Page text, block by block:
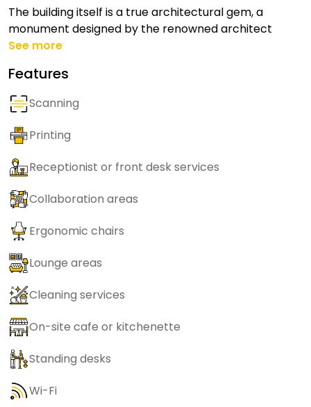
The building itself is a true architectural gem, a
monument designed by the renowned architect
See more
Features
Scanning
Printing
Receptionist or front desk services
Collaboration areas
Ergonomic chairs
Lounge areas
Cleaning services
On-site cafe or kitchenette
Standing desks
Wi-Fi